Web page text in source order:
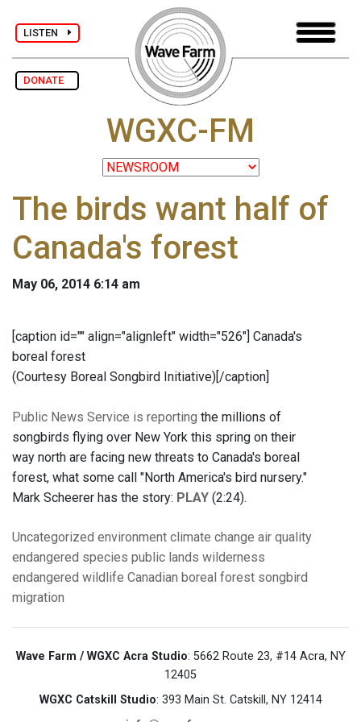
LISTEN
DONATE
WGXC-FM
The birds want half of
Canada's forest
May 06, 2014 6:14 am
[caption id="" align="alignleft" width="526"] Canada's
boreal forest
(Courtesy Boreal Songbird Initiative)[/caption]
Public News Service is reporting the millions of
songbirds flying over New York this spring on their
way north are facing new threats to Canada's boreal
forest, what some call "North America's bird nursery."
Mark Scheerer has the story: PLAY (2:24).
Uncategorized environment climate change air quality
endangered species public lands wilderness
endangered wildlife Canadian boreal forest songbird
migration
Wave Farm / WGXC Acra Studio: 5662 Route 23, #14 Acra, NY
12405
WGXC Catskill Studio: 393 Main St. Catskill, NY 12414